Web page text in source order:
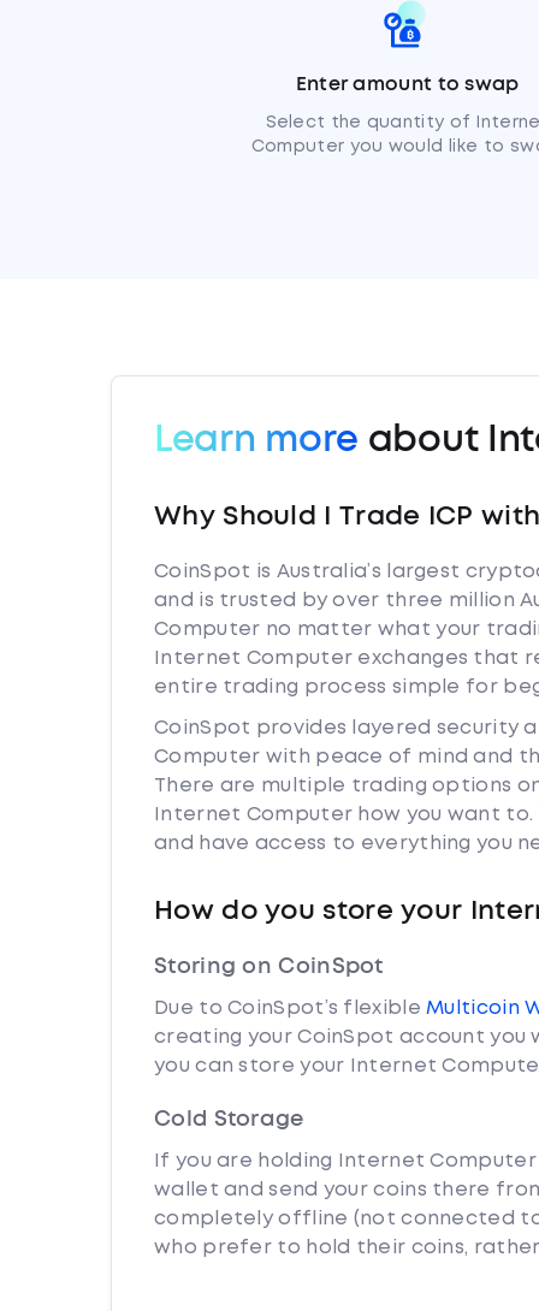
Enter amount to swap
Select the quantity of
Computer you would like to
Learn more about
Why Should I Trade ICP
CoinSpot is Australia’s largest
and is trusted by over three million
Computer no matter what your
Internet Computer exchanges that
entire trading process simple for
CoinSpot provides layered security
Computer with peace of mind and
There are multiple trading options
Internet Computer how you want
and have access to everything you
How do you store your
Storing on CoinSpot
Due to CoinSpot’s flexible Multicoin
creating your CoinSpot account you
you can store your Internet
Cold Storage
If you are holding Internet
wallet and send your coins there
completely offline (not connected
who prefer to hold their coins,